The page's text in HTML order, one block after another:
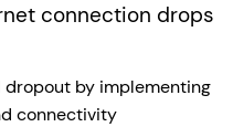
connection drops
dropout by implementing
connectivity